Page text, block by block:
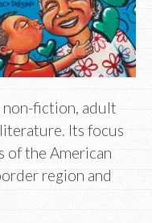
non-fiction, adult
Its focus
of the American
region and